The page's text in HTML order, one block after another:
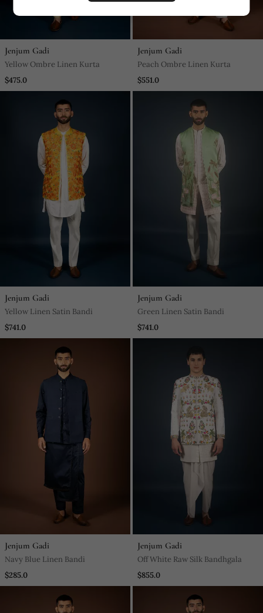
Jenjum Gadi
Yellow Ombre Linen Kurta
$475.0
Jenjum Gadi
Peach Ombre Linen Kurta
$551.0
Jenjum Gadi
Yellow Linen Satin Bandi
$741.0
Jenjum Gadi
Green Linen Satin Bandi
$741.0
Jenjum Gadi
Navy Blue Linen Bandi
$285.0
Jenjum Gadi
Off White Raw Silk Bandhgala
$855.0